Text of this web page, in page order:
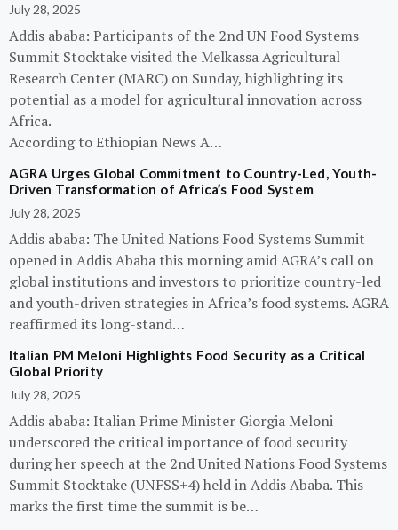
July 28, 2025
Addis ababa: Participants of the 2nd UN Food Systems
Summit Stocktake visited the Melkassa Agricultural
Research Center (MARC) on Sunday, highlighting its
potential as a model for agricultural innovation across
Africa.
According to Ethiopian News A…
AGRA Urges Global Commitment to Country-Led, Youth-
Driven Transformation of Africa’s Food System
July 28, 2025
Addis ababa: The United Nations Food Systems Summit
opened in Addis Ababa this morning amid AGRA’s call on
global institutions and investors to prioritize country-led
and youth-driven strategies in Africa’s food systems. AGRA
reaffirmed its long-stand…
Italian PM Meloni Highlights Food Security as a Critical
Global Priority
July 28, 2025
Addis ababa: Italian Prime Minister Giorgia Meloni
underscored the critical importance of food security
during her speech at the 2nd United Nations Food Systems
Summit Stocktake (UNFSS+4) held in Addis Ababa. This
marks the first time the summit is be…